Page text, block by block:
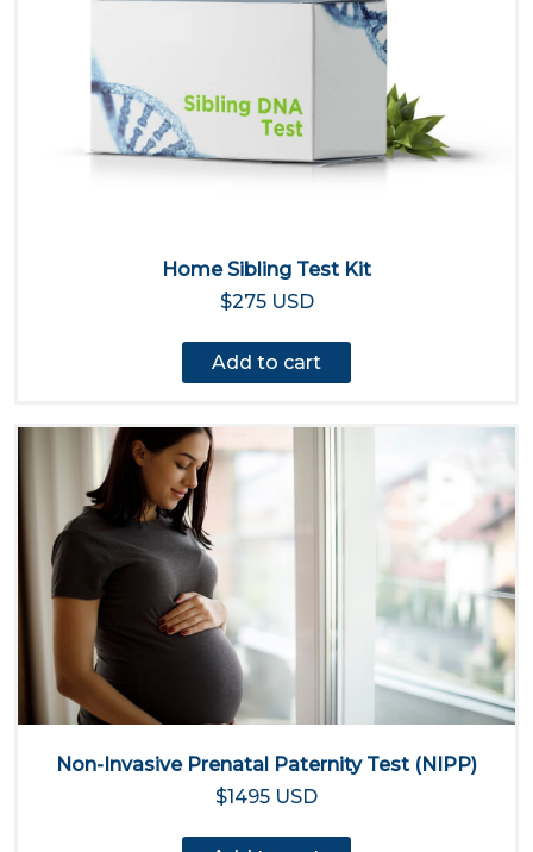
Home Sibling Test Kit
$275 USD
Add to cart
Non-Invasive Prenatal Paternity Test (NIPP)
$1495 USD